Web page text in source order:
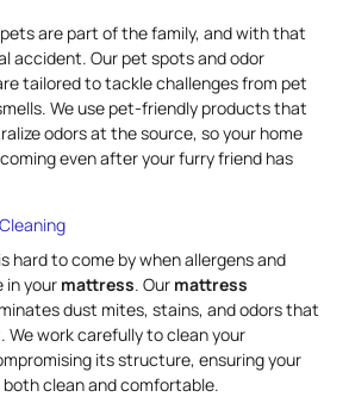
are part of the family, and with that
accident. Our pet spots and odor
tailored to tackle challenges from pet
We use pet-friendly products that
odors at the source, so your home
even after your furry friend has
hard to come by when allergens and
in your mattress. Our mattress
dust mites, stains, and odors that
We work carefully to clean your
its structure, ensuring your
clean and comfortable.